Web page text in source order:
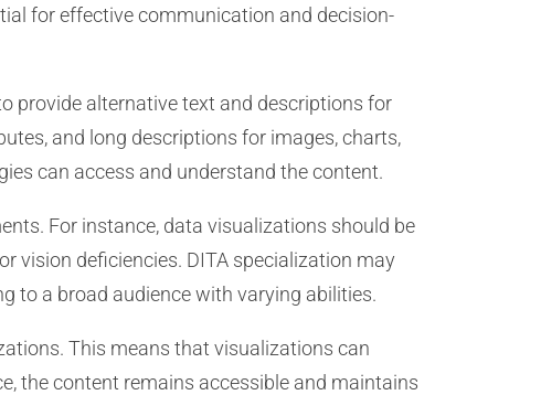
for effective communication and decision-
provide alternative text and descriptions for
and long descriptions for images, charts,
can access and understand the content.
For instance, data visualizations should be
vision deficiencies. DITA specialization may
to a broad audience with varying abilities.
This means that visualizations can
the content remains accessible and maintains